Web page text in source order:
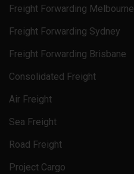
Freight Forwarding Melbourne
Freight Forwarding Sydney
Freight Forwarding Brisbane
Consolidated Freight
Air Freight
Sea Freight
Road Freight
Project Cargo